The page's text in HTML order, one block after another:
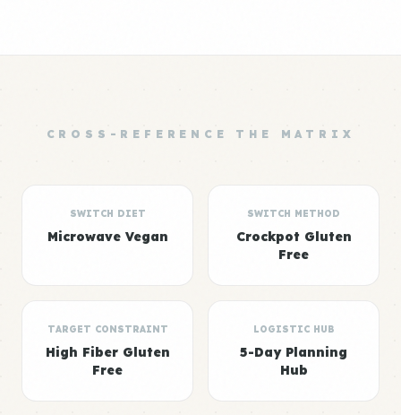
CROSS-REFERENCE THE MATRIX
SWITCH DIET
Microwave Vegan
SWITCH METHOD
Crockpot Gluten
Free
TARGET CONSTRAINT
High Fiber Gluten
Free
LOGISTIC HUB
5-Day Planning
Hub